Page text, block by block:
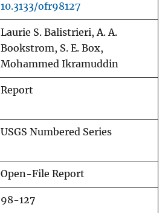
10.3133/ofr98127
Laurie S. Balistrieri, A. A.
Bookstrom, S. E. Box,
Mohammed Ikramuddin
Report
USGS Numbered Series
Open-File Report
98-127